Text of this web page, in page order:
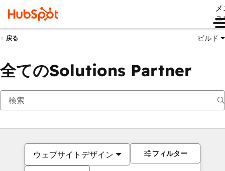
ュ
戻る ビルド
全てのSolutions Partner
ウェブサイトデザイン フィルター